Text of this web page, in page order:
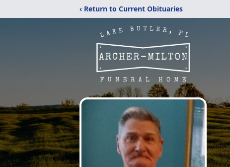
‹ Return to Current Obituaries